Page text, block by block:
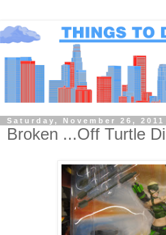
Saturday, November 26, 2011
Broken ...Off Turtle